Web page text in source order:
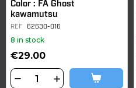
Color : FA Ghost
kawamutsu
REF 62630-016
8 in stock
€29.00